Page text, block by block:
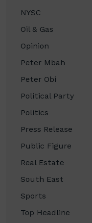
NYSC
Oil & Gas
Opinion
Peter Mbah
Peter Obi
Political Party
Politics
Press Release
Public Figure
Real Estate
South East
Sports
Top Headline